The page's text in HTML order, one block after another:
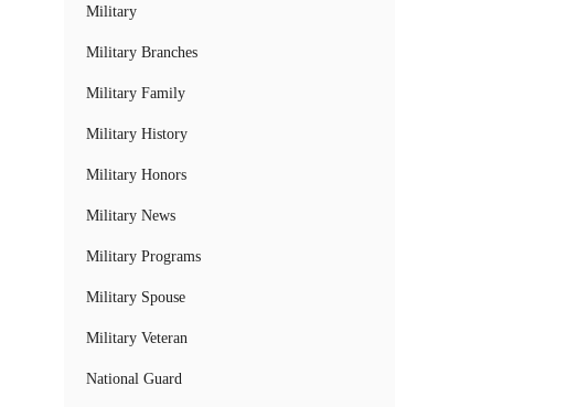
Military
Military Branches
Military Family
Military History
Military Honors
Military News
Military Programs
Military Spouse
Military Veteran
National Guard